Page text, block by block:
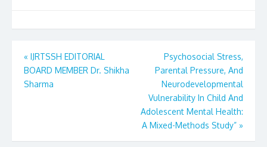
Post
navigation
« IJRTSSH EDITORIAL
BOARD MEMBER Dr. Shikha
Sharma
Psychosocial Stress,
Parental Pressure, And
Neurodevelopmental
Vulnerability In Child And
Adolescent Mental Health:
A Mixed-Methods Study” »